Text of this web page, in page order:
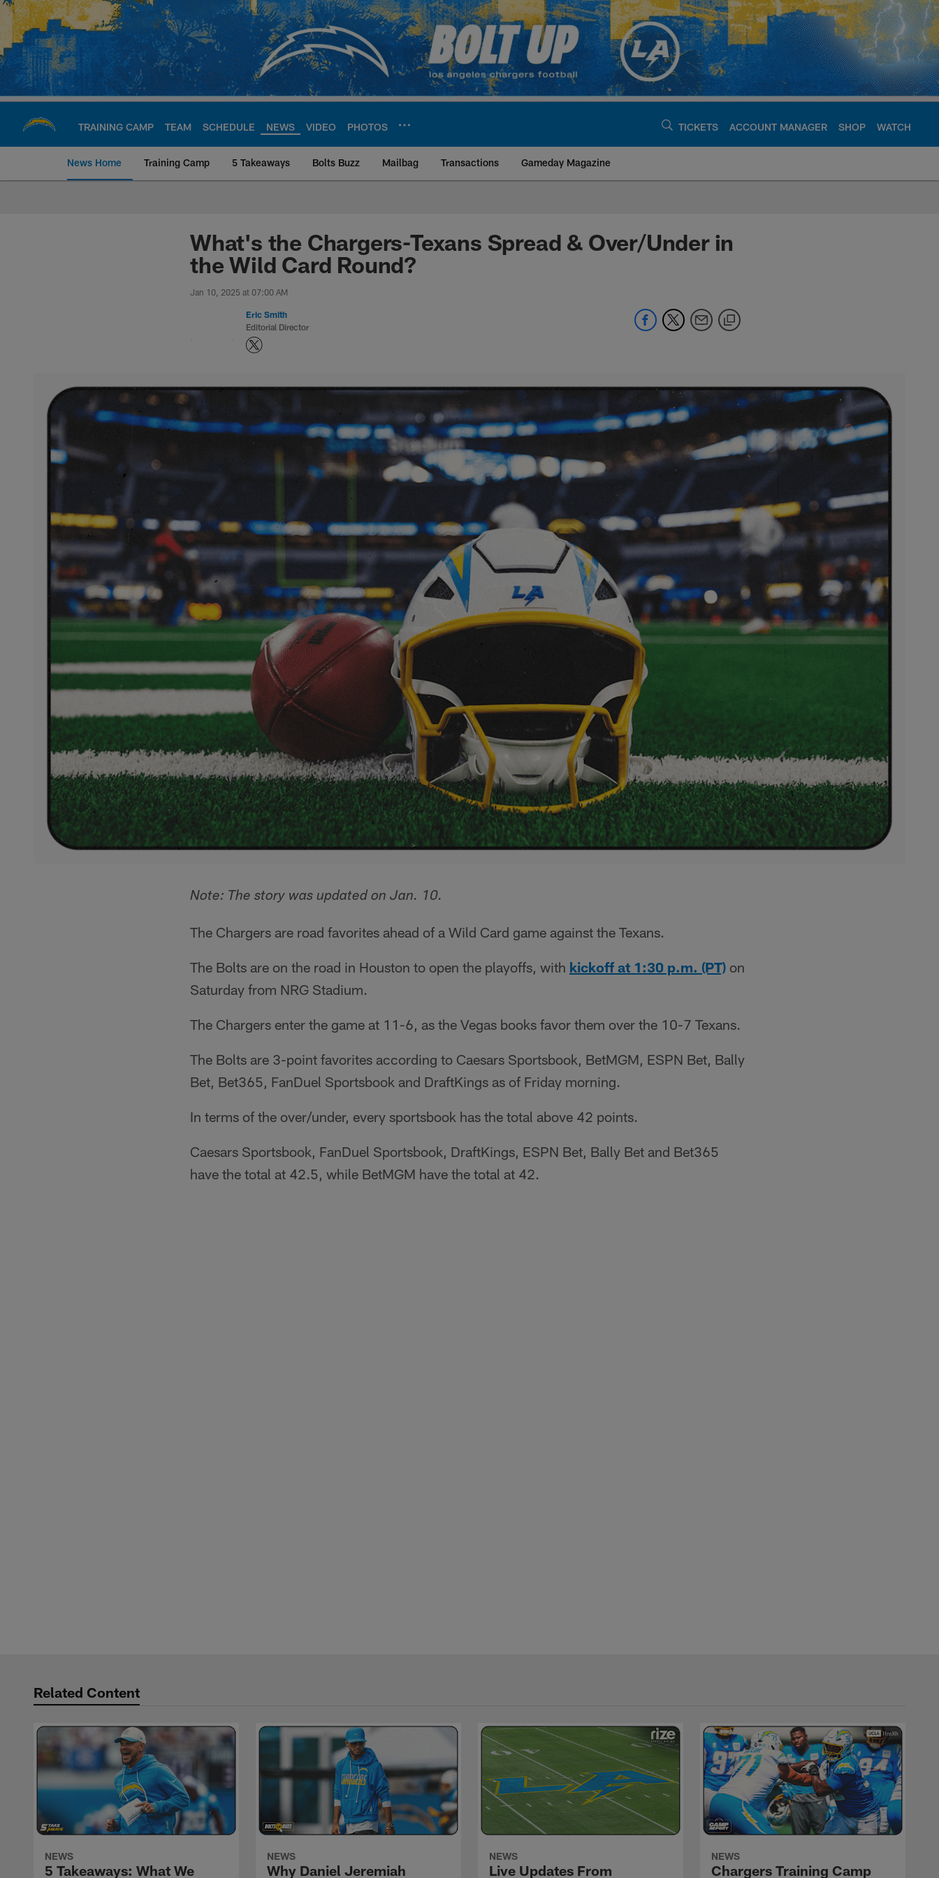
Skip
main
content
TRAINING CAMP TEAM SCHEDULE NEWS VIDEO PHOTOS TICKETS ACCOUNT MANAGER SHOP WATCH
News Home Training Camp 5 Takeaways Bolts Buzz Mailbag Transactions Gameday Magazine
Chargers Official Site | Los Angeles Chargers -
What's the Chargers-Texans Spread & Over/Under in
the Wild Card Round?
Jan 10, 2025 at 07:00 AM
Eric Smith
Editorial Director
Note: The story was updated on Jan. 10.
The Chargers are road favorites ahead of a Wild Card game against the Texans.
The Bolts are on the road in Houston to open the playoffs, with kickoff at 1:30 p.m. (PT) on
Saturday from NRG Stadium.
The Chargers enter the game at 11-6, as the Vegas books favor them over the 10-7 Texans.
The Bolts are 3-point favorites according to Caesars Sportsbook, BetMGM, ESPN Bet, Bally
Bet, Bet365, FanDuel Sportsbook and DraftKings as of Friday morning.
In terms of the over/under, every sportsbook has the total above 42 points.
Caesars Sportsbook, FanDuel Sportsbook, DraftKings, ESPN Bet, Bally Bet and Bet365
have the total at 42.5, while BetMGM have the total at 42.
Related Content
NEWS
5 Takeaways: What We
NEWS
Why Daniel Jeremiah
NEWS
Live Updates From
NEWS
Chargers Training Camp